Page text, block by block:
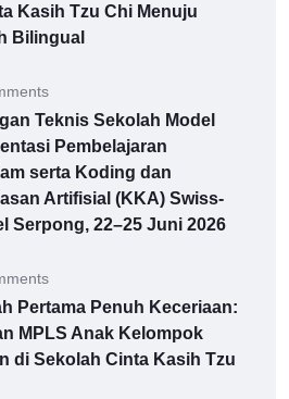
Kasih Tzu Chi Menuju
Bilingual
Teknis Sekolah Model
Pembelajaran
serta Koding dan
Artifisial (KKA) Swiss-
Serpong, 22–25 Juni 2026
Pertama Penuh Keceriaan:
MPLS Anak Kelompok
di Sekolah Cinta Kasih Tzu